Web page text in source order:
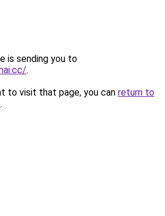
is sending you to
.
to visit that page, you can return to
.